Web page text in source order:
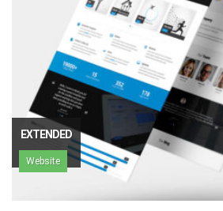
EXTENDED
Website